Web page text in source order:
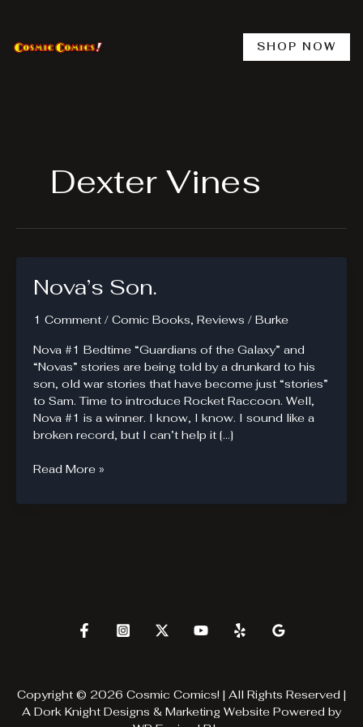
content
SHOP NOW
Dexter Vines
Nova’s Son.
1 Comment / Comic Books, Reviews / Burke
Nova #1 Bedtime “Guardians of the Galaxy” and
“Novas” stories are being told by a drunkard to his
son, old war stories that have become just “stories”
to Sam. Time to introduce Rocket Raccoon. Well,
Nova #1 is a winner. I know, I know. I sound like a
broken record, but I can’t help it […]
Nova’s
Read More »
Copyright © 2026 Cosmic Comics! | All Rights Reserved |
A Dork Knight Designs & Marketing Website Powered by